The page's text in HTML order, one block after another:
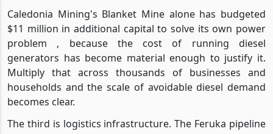
Caledonia Mining's Blanket Mine alone has budgeted
$11 million in additional capital to solve its own power
problem , because the cost of running diesel
generators has become material enough to justify it.
Multiply that across thousands of businesses and
households and the scale of avoidable diesel demand
becomes clear.
The third is logistics infrastructure. The Feruka pipeline